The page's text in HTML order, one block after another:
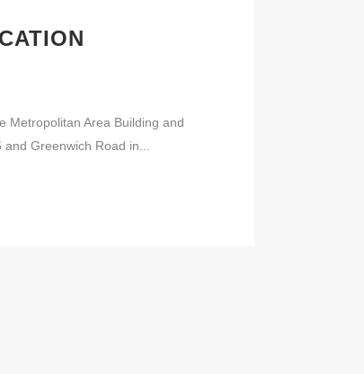
Metropolitan Area Building and
Greenwich Road in...